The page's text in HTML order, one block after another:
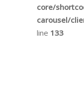
core/
carousel/
line 133